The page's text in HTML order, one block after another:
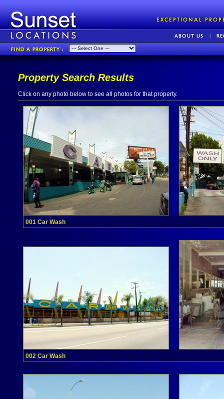
Property Search Results
Click on any photo below to see all photos for that property.
001 Car Wash
002 Car Wash